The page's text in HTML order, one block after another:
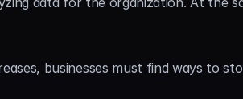
businesses must find ways to